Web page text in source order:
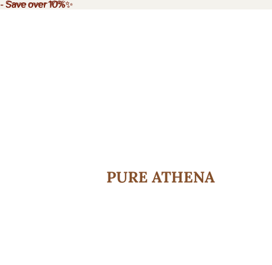
-Save over 10%✨
over 10%✨